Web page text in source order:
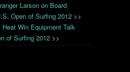
Larson on Board
Open of Surfing 2012 >>
Win Equipment Talk
of Surfing 2012 >>